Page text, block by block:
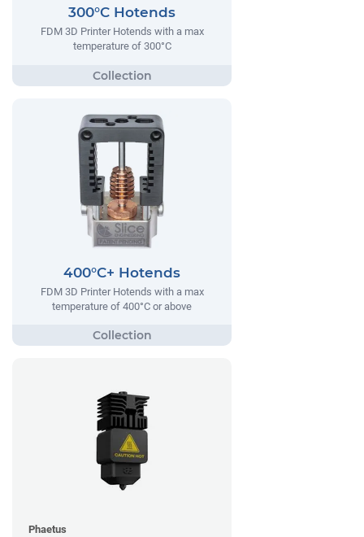
300°C Hotends
FDM 3D Printer Hotends with a max
temperature of 300°C
400°C+ Hotends
FDM 3D Printer Hotends with a max
temperature of 400°C or above
Phaetus